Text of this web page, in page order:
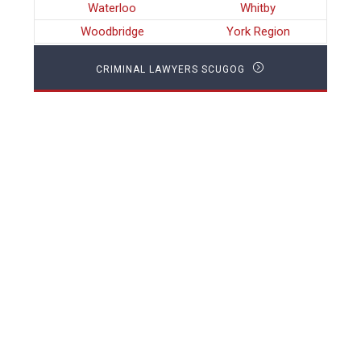
Waterloo
Whitby
Woodbridge
York Region
CRIMINAL LAWYERS SCUGOG